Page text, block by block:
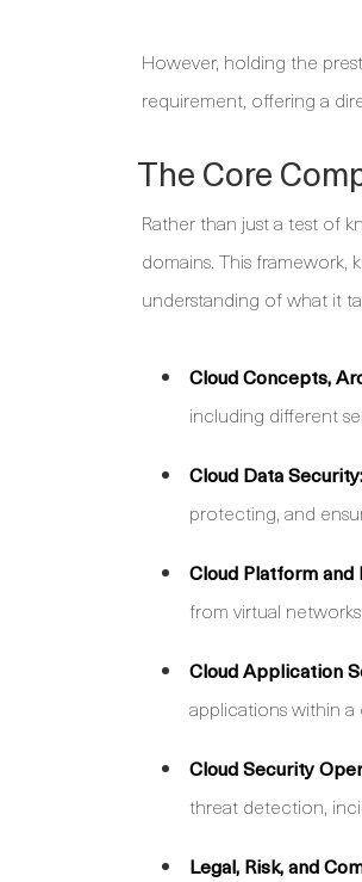
However, holding the
requirement, offering a
The Core
Rather than just a test of
domains. This
understanding of what it
Cloud Concepts,
including different
Cloud Data Security:
protecting, and
Cloud Platform
from virtual
Cloud Application
applications within
Cloud Security
threat detection,
Legal, Risk, and